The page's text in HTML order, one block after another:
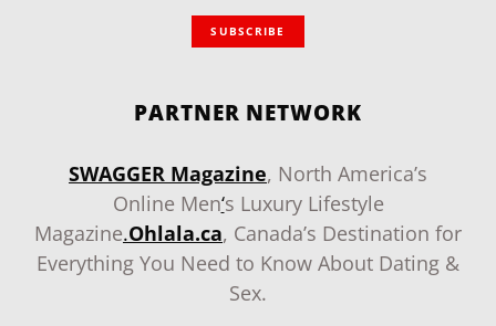
SUBSCRIBE
PARTNER NETWORK
SWAGGER Magazine, North America’s
Online Men‘s Luxury Lifestyle
Magazine.Ohlala.ca, Canada’s Destination for
Everything You Need to Know About Dating &
Sex.